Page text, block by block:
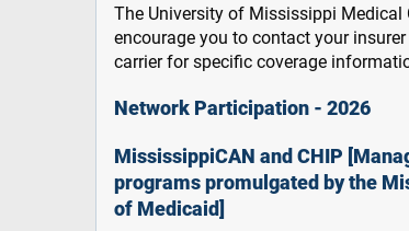
The University of Mississippi Medical
encourage you to contact your
carrier for specific coverage
Network Participation - 2026
MississippiCAN and CHIP
programs promulgated by the
of Medicaid]